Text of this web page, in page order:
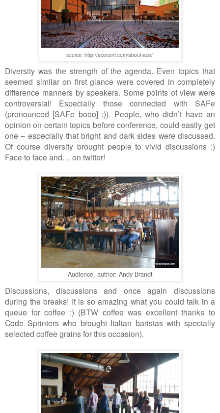
source: http://aceconf.com/about-ace/
Diversity was the strength of the agenda. Eventopics that
seemed similar on first glance were covered in completely
difference mannersby speakers. Some points of view were
controversial! Especially those connected with SAFe
(pronounced [SAFe booo] ;)). People, who didn’t have an
opinion on certain topics before conference, could easily get
one– especially that bright and dark sides were discussed.
Of course diversity brought people to vivid discussions :)
Face to face and… on twitter!
Audience, author: Andy Brandt
Discussions, discussions and once again discussions
during the breaks! It is so amazing what you could talk in a
queue forcoffee :) (BTW coffee was excellent thanks to
Code Sprinters who brought Italian baristas with specially
selected coffee grains for this occasion).